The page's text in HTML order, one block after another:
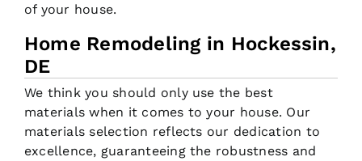
of your house.
Home Remodeling in Hockessin,
DE
We think you should only use the best
materials when it comes to your house. Our
materials selection reflects our dedication to
excellence, guaranteeing the robustness and